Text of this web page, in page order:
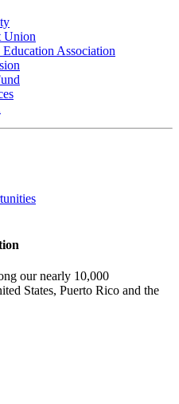
Union
Association
our nearly 10,000
States, Puerto Rico and the